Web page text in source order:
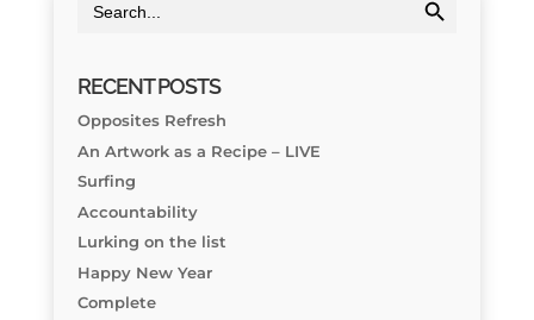
for:
RECENT POSTS
Opposites Refresh
An Artwork as a Recipe – LIVE
Surfing
Accountability
Lurking on the list
Happy New Year
Complete